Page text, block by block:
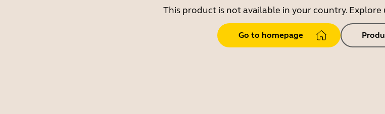
This product is not available in your country.
Go to homepage